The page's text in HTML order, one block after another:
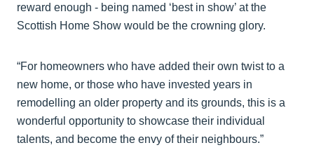
reward enough - being named ‘best in show’ at the
Scottish Home Show would be the crowning glory.
“For homeowners who have added their own twist to a
new home, or those who have invested years in
remodelling an older property and its grounds, this is a
wonderful opportunity to showcase their individual
talents, and become the envy of their neighbours.”